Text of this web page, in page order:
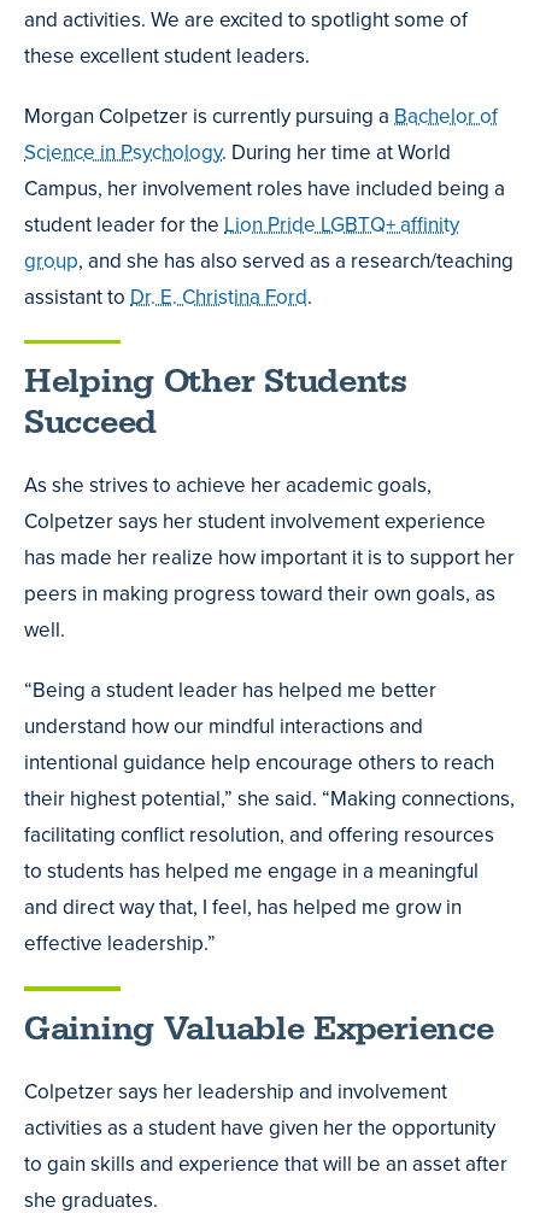
and activities. We are excited to spotlight some of
these excellent student leaders.
Morgan Colpetzer is currently pursuing a Bachelor of
Science in Psychology. During her time at World
Campus, her involvement roles have included being a
student leader for the Lion Pride LGBTQ+ affinity
group, and she has also served as a research/teaching
assistant to Dr. E. Christina Ford.
Helping Other Students
Succeed
As she strives to achieve her academic goals,
Colpetzer says her student involvement experience
has made her realize how important it is to support her
peers in making progress toward their own goals, as
well.
“Being a student leader has helped me better
understand how our mindful interactions and
intentional guidance help encourage others to reach
their highest potential,” she said. “Making connections,
facilitating conflict resolution, and offering resources
to students has helped me engage in a meaningful
and direct way that, I feel, has helped me grow in
effective leadership.”
Gaining Valuable Experience
Colpetzer says her leadership and involvement
activities as a student have given her the opportunity
to gain skills and experience that will be an asset after
she graduates.